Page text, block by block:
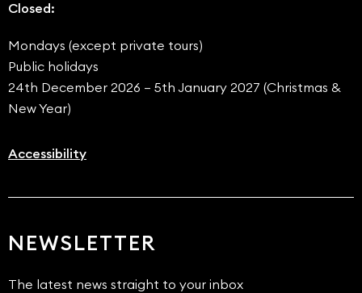
Closed:
Mondays (except private tours)
Public holidays
24th December 2026 – 5th January 2027 (Christmas &
New Year)
Accessibility
NEWSLETTER
The latest news straight to your inbox